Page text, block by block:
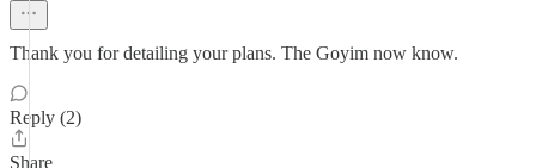
Thank you for detailing your plans. The Goyim now know.
Reply (2)
Share